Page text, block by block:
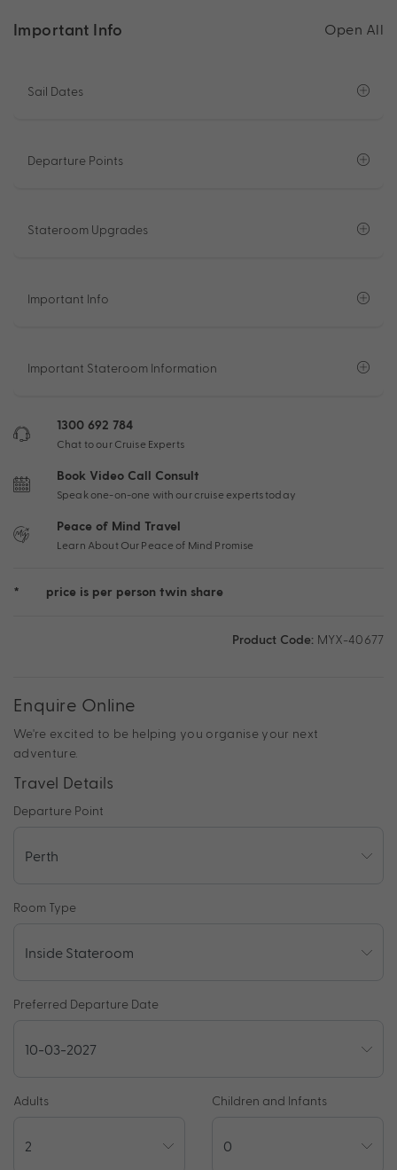
Important Info Open All
Sail Dates
Departure Points
Stateroom Upgrades
Important Info
Important Stateroom Information
1300 692 784
Chat to our Cruise Experts
Book Video Call Consult
Speak one-on-one with our cruise experts today
Peace of Mind Travel
Learn About Our Peace of Mind Promise
* price is per person twin share
Product Code: MYX-40677
Enquire Online
We're excited to be helping you organise your next
adventure.
Travel Details
Departure Point
Room Type
Preferred Departure Date
Adults Children and Infants